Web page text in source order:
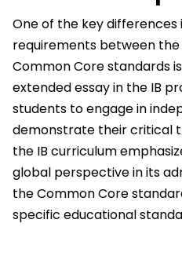
One of the key differences
requirements between
Common Core standards
extended essay in the IB
students to engage in
demonstrate their critical
the IB curriculum
global perspective in its
the Common Core
specific educational